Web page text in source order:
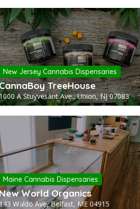
New Jersey Cannabis Dispensaries
TreeHouse
A Stuyvesant Ave., Union, NJ 07083
Maine Cannabis Dispensaries
World Organics
Waldo Ave, Belfast, ME 04915